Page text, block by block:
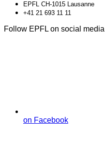
EPFL CH-1015 Lausanne
+41 21 693 11 11
Follow EPFL on social media
on Facebook